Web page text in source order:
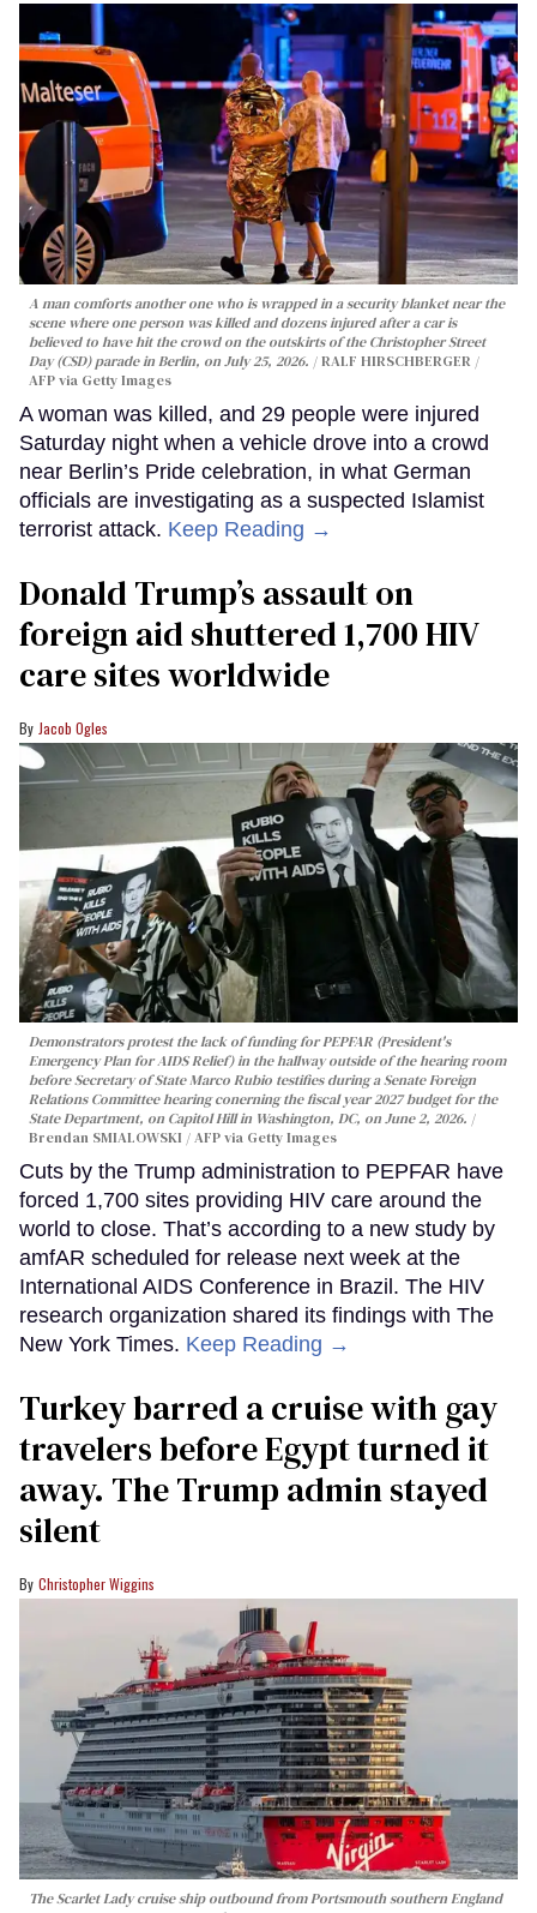
A man comforts another one who is wrapped in a security blanket near the
scene where one person was killed and dozens injured after a car is
believed to have hit the crowd on the outskirts of the Christopher Street
Day (CSD) parade in Berlin, on July 25, 2026.
RALF HIRSCHBERGER /
AFP via Getty Images
A woman was killed, and 29 people were injured
Saturday night when a vehicle drove into a crowd
near Berlin’s Pride celebration, in what German
officials are investigating as a suspected Islamist
terrorist attack. Keep Reading →
Donald Trump’s assault on
foreign aid shuttered 1,700 HIV
care sites worldwide
Jacob Ogles
Demonstrators protest the lack of funding for PEPFAR (President's
Emergency Plan for AIDS Relief) in the hallway outside of the hearing room
before Secretary of State Marco Rubio testifies during a Senate Foreign
Relations Committee hearing conerning the fiscal year 2027 budget for the
State Department, on Capitol Hill in Washington, DC, on June 2, 2026.
Brendan SMIALOWSKI / AFP via Getty Images
Cuts by the Trump administration to PEPFAR have
forced 1,700 sites providing HIV care around the
world to close. That’s according to a new study by
amfAR scheduled for release next week at the
International AIDS Conference in Brazil. The HIV
research organization shared its findings with The
New York Times. Keep Reading →
Turkey barred a cruise with gay
travelers before Egypt turned it
away. The Trump admin stayed
silent
Christopher Wiggins
The Scarlet Lady cruise ship outbound from Portsmouth southern England